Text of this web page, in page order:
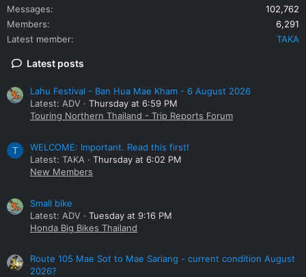
Messages
102,762
Members
6,291
Latest member
TAKA
Latest posts
Lahu Festival - Ban Hua Mae Kham - 6 August 2026
Latest: ADV
Thursday at 6:59 PM
Touring Northern Thailand - Trip Reports Forum
T
WELCOME: Important. Read this first!
Latest: TAKA
Thursday at 6:02 PM
New Members
Small bike
Latest: ADV
Tuesday at 9:16 PM
Honda Big Bikes Thailand
Route 105 Mae Sot to Mae Sariang - current condition August
2026?